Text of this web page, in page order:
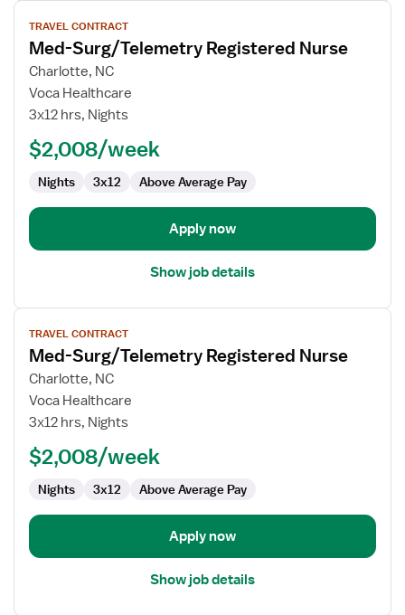
View
job
details
for
Med-
Surg/Telemetry
Nurse
TRAVEL CONTRACT
Med-Surg/Telemetry Registered Nurse
Charlotte, NC
Voca Healthcare
3x12 hrs, Nights
$2,008/week
Nights 3x12 Above Average Pay
Apply now
Show job details
View
job
details
for
Med-
Surg/Telemetry
Nurse
TRAVEL CONTRACT
Med-Surg/Telemetry Registered Nurse
Charlotte, NC
Voca Healthcare
3x12 hrs, Nights
$2,008/week
Nights 3x12 Above Average Pay
Apply now
Show job details